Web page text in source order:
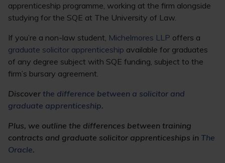
apprenticeship programme, working at the firm alongside
studying for the SQE at The University of Law.
If you’re a non-law student, Michelmores LLP offers a
graduate solicitor apprenticeship available for graduates
of any degree subject with SQE funding, subject to the
firm’s bursary agreement.
Discover the difference between a solicitor and
graduate apprenticeship.
Plus, we outline the differences between training
contracts and graduate solicitor apprenticeships in The
Oracle.